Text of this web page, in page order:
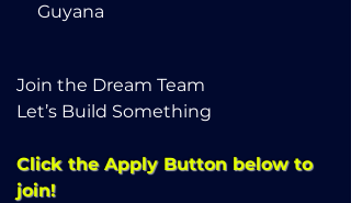
Guyana
Join the Dream Team
Let’s Build Something
Click the Apply Button below to
join!